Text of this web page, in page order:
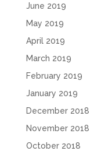
June 2019
May 2019
April 2019
March 2019
February 2019
January 2019
December 2018
November 2018
October 2018